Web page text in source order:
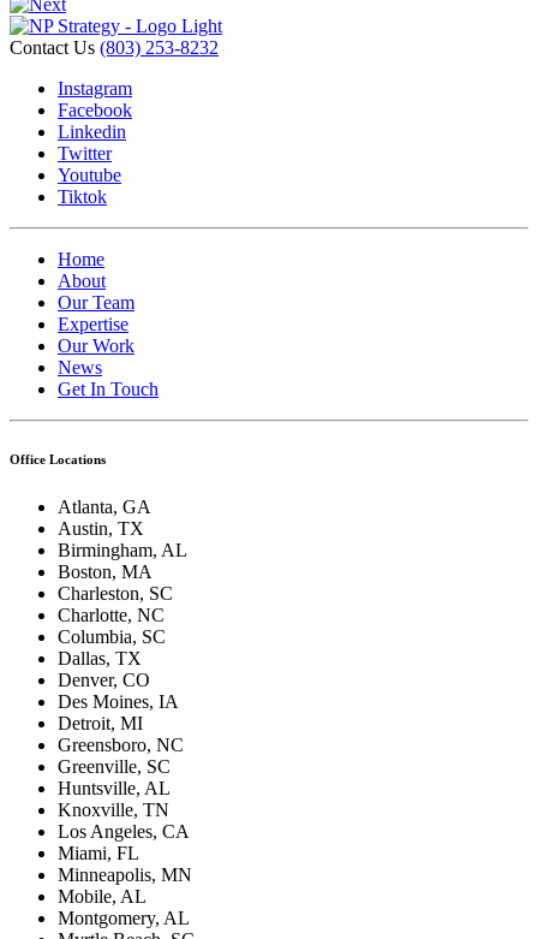
Contact Us (803) 253-8232
Instagram
Facebook
Linkedin
Twitter
Youtube
Tiktok
Home
About
Our Team
Expertise
Our Work
News
Get In Touch
Office Locations
Atlanta, GA
Austin, TX
Birmingham, AL
Boston, MA
Charleston, SC
Charlotte, NC
Columbia, SC
Dallas, TX
Denver, CO
Des Moines, IA
Detroit, MI
Greensboro, NC
Greenville, SC
Huntsville, AL
Knoxville, TN
Los Angeles, CA
Miami, FL
Minneapolis, MN
Mobile, AL
Montgomery, AL